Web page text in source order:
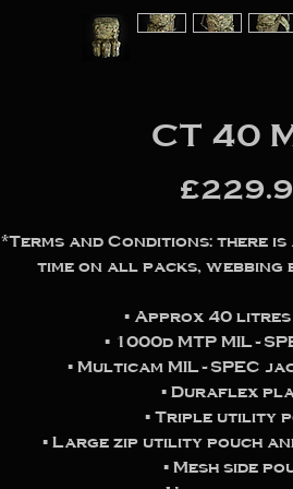
CT 40
*Terms and Conditions: there
time on all packs, webbing
▪️ Approx 40
▪️ 1000d MTP MIL-
▪️ Multicam MIL-SPEC
▪️ Duraflex
▪️ Triple utility
▪️ Large zip utility pouch
▪️ Mesh side